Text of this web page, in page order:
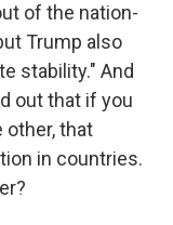
of the nation-
Trump also
stability." And
out that if you
other, that
in countries.